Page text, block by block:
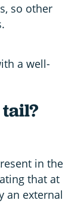
so other
a well-
tail?
in the
that at
an external